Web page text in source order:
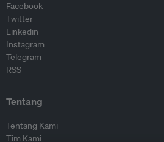
Facebook
Twitter
Linkedin
Instagram
Telegram
RSS
Tentang
Tentang Kami
Tim Kami